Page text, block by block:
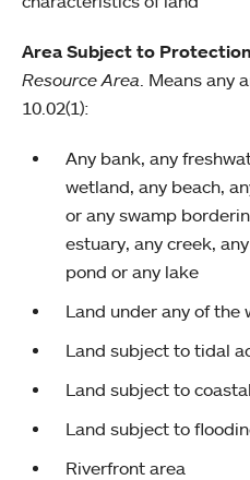
Area Subject to
Resource Area. Means any
10.02(1):
Any bank, any
wetland, any beach,
or any swamp
estuary, any creek,
pond or any lake
Land under any of
Land subject to tidal
Land subject to
Land subject to
Riverfront area